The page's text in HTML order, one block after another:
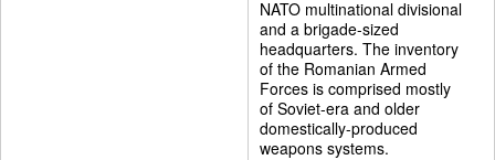
NATO multinational divisional
and a brigade-sized
headquarters. The inventory
of the Romanian Armed
Forces is comprised mostly
of Soviet-era and older
domestically-produced
weapons systems.